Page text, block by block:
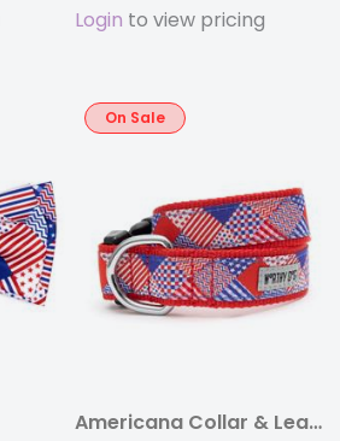
Login to view pricing
On Sale
Americana Collar & Lead Collection